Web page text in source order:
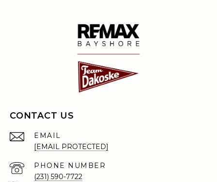
CONTACT US
EMAIL
[EMAIL PROTECTED]
PHONE NUMBER
(231) 590-7722